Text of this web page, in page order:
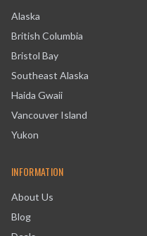
Alaska
British Columbia
Bristol Bay
Southeast Alaska
Haida Gwaii
Vancouver Island
Yukon
INFORMATION
About Us
Blog